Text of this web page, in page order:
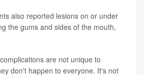
also reported lesions on or under
the gums and sides of the mouth,
are not unique to
don't happen to everyone. It's not